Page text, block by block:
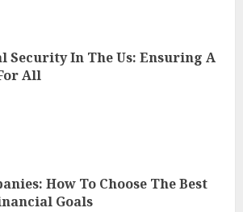
Security In The Us: Ensuring A
All
How To Choose The Best
Goals